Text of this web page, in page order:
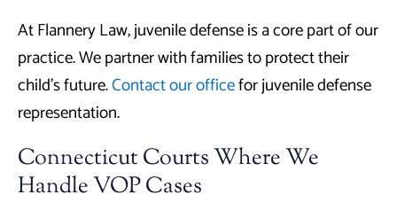
At Flannery Law, juvenile defense is a core part of our
practice. We partner with families to protect their
child’s future.Contact our officefor juvenile defense
representation.
Connecticut Courts Where We
Handle VOP Cases